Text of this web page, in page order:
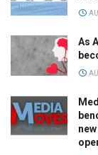
As